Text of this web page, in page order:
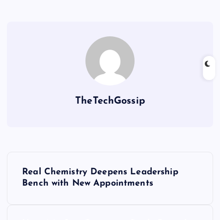
TheTechGossip
Real Chemistry Deepens Leadership
Bench with New Appointments